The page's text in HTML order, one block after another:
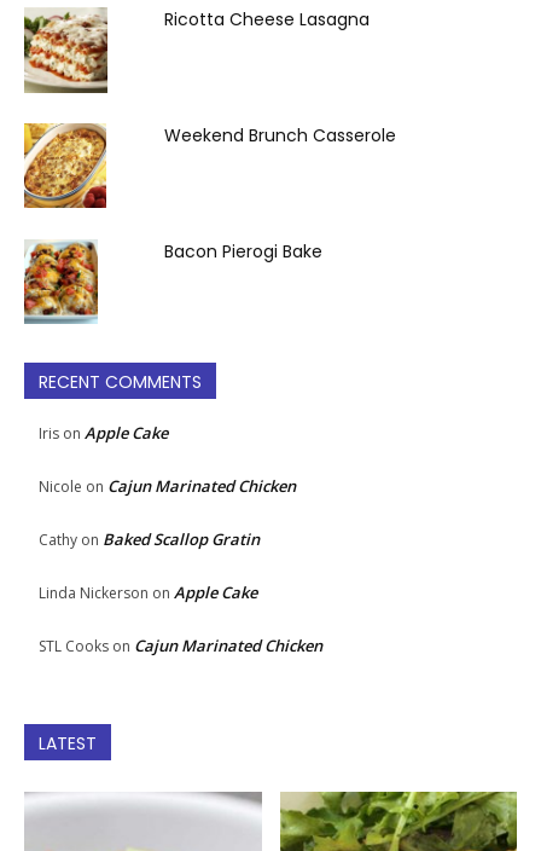
Ricotta Cheese Lasagna
Weekend Brunch Casserole
Bacon Pierogi Bake
RECENT COMMENTS
Iris on Apple Cake
Nicole on Cajun Marinated Chicken
Cathy on Baked Scallop Gratin
Linda Nickerson on Apple Cake
STL Cooks on Cajun Marinated Chicken
LATEST